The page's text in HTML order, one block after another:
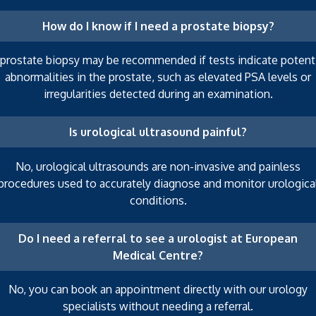
How do I know if I need a prostate biopsy?
biopsy may be recommended if tests indicate
abnormalities in the prostate, such as elevated PSA levels or
irregularities detected during an examination.
Is urological ultrasound painful?
No, urological ultrasounds are non-invasive and painless
used to accurately diagnose and monitor
conditions.
Do I need a referral to see a urologist at European
Medical Centre?
No, you can book an appointment directly with our urology
specialists without needing a referral.